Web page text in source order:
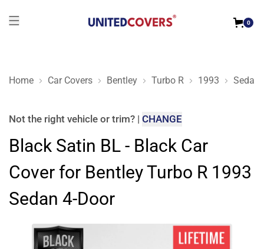
0
Home Car Covers Bentley Turbo R 1993 Sedan
Black Satin BL - Black Car Cover for Bentley Turbo R 1993
Not the right vehicle or trim? | CHANGE
Black Satin BL - Black Car
Cover for Bentley Turbo R 1993
Sedan 4-Door